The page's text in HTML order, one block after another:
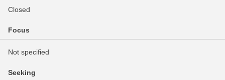
Closed
Focus
Not specified
Seeking